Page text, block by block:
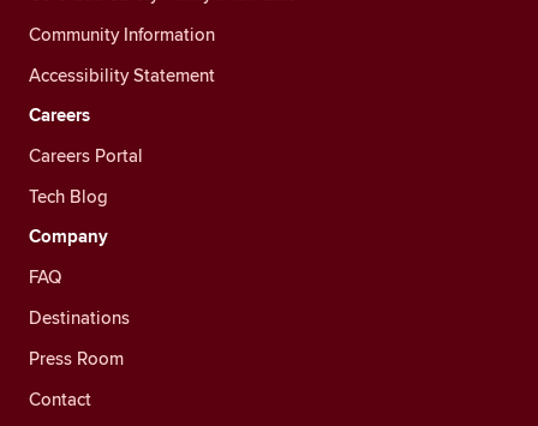
Community Information
Accessibility Statement
Careers
Careers Portal
Tech Blog
Company
FAQ
Destinations
Press Room
Contact